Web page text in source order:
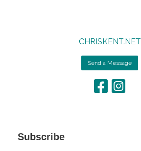
CHRISKENT.NET
Send a Message
Subscribe